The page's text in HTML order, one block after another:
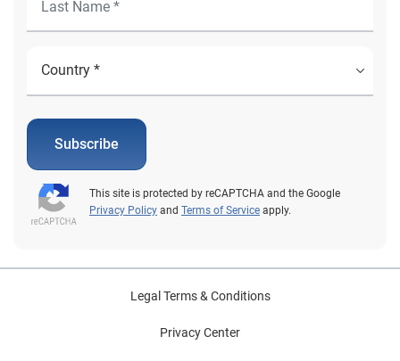
Subscribe
This site is protected by reCAPTCHA and the Google
Privacy Policy and Terms of Service apply.
Legal Terms & Conditions
Privacy Center